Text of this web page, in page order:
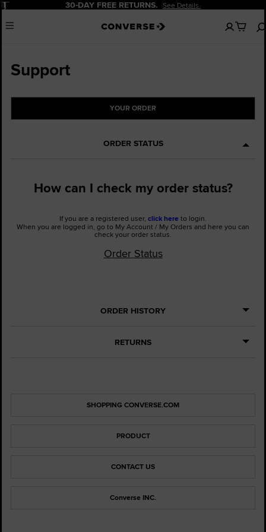
Pause 30-DAY FREE RETURNS. See Details.
Menu
No
items
Support
YOUR ORDER
ORDER STATUS
How can I check my order status?
If you are a registered user, click here to login.
When you are logged in, go to My Account / My Orders and here you can
check your order status.
Order Status
ORDER HISTORY
RETURNS
SHOPPING CONVERSE.COM
PRODUCT
CONTACT US
Converse INC.